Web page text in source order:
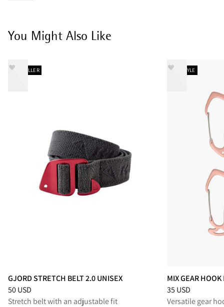
You Might Also Like
BESTSELLER
GJORD STRETCH BELT 2.0 UNISEX
Price:50 USD, reduced from 50 USD
50 USD
Stretch belt with an adjustable fit
NEW STYLE
MIX GEAR HOOK
Price:35 USD,
35 USD